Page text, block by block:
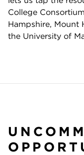
College
Hampshire, Mount
the University of